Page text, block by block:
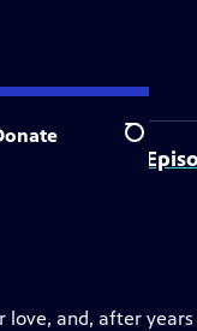
Search
About This
and, after